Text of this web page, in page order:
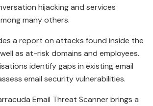
hijacking and services
many others.
a report on attacks found inside the
as at-risk domains and employees.
identify gaps in existing email
email security vulnerabilities.
Email Threat Scanner brings a